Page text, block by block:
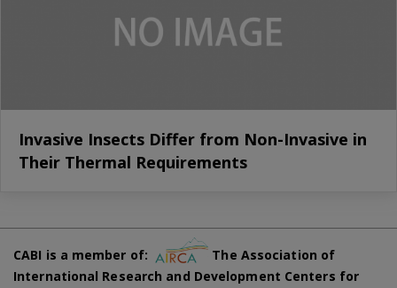
Invasive Insects Differ from Non-Invasive in
Their Thermal Requirements
CABI is a member of:
The Association of
International Research and Development Centers for